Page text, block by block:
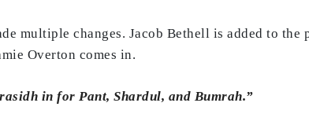
multiple changes. Jacob Bethell is added to the
Overton comes in.
in for Pant, Shardul, and Bumrah.”